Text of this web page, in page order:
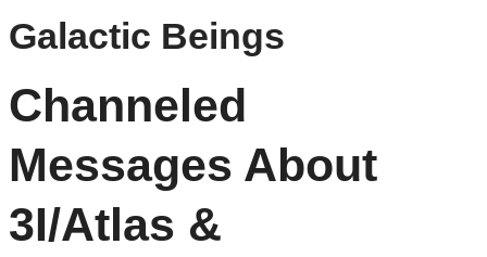
Galactic Beings
Channeled
Messages About
3I/Atlas &